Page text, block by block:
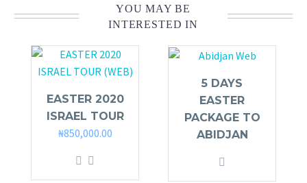
YOU MAY BE
INTERESTED IN
EASTER 2020
ISRAEL TOUR
₦850,000.00
5 DAYS
EASTER
PACKAGE TO
ABIDJAN